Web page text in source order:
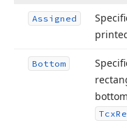
Assigned
Bottom
Tcx